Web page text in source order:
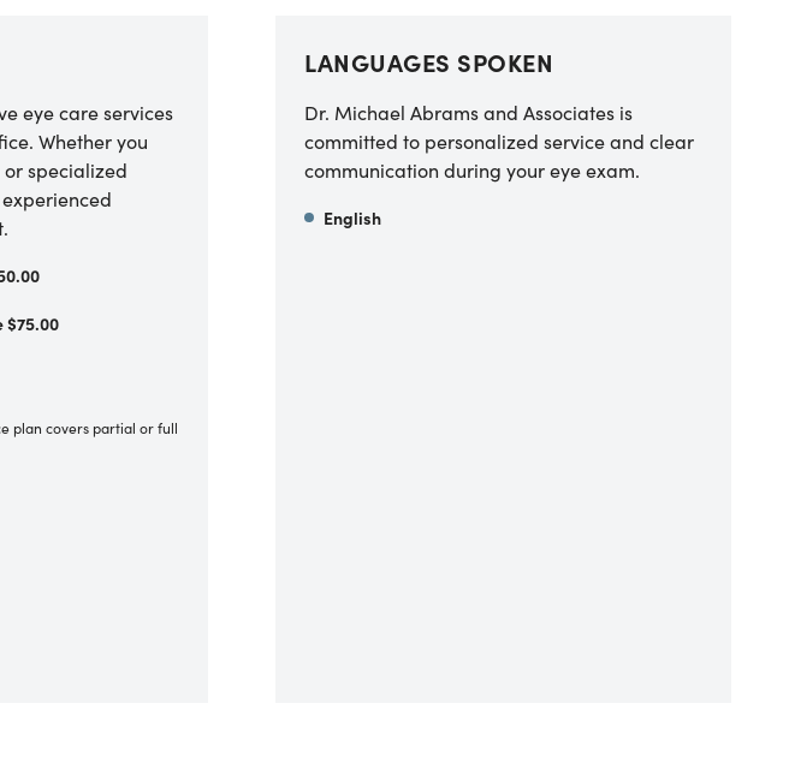
eye care services
Whether you
specialized
$75.00
plan covers partial or full
LANGUAGES SPOKEN
Dr. Michael Abrams and Associates is
committed to personalized service and clear
communication during your eye exam.
English